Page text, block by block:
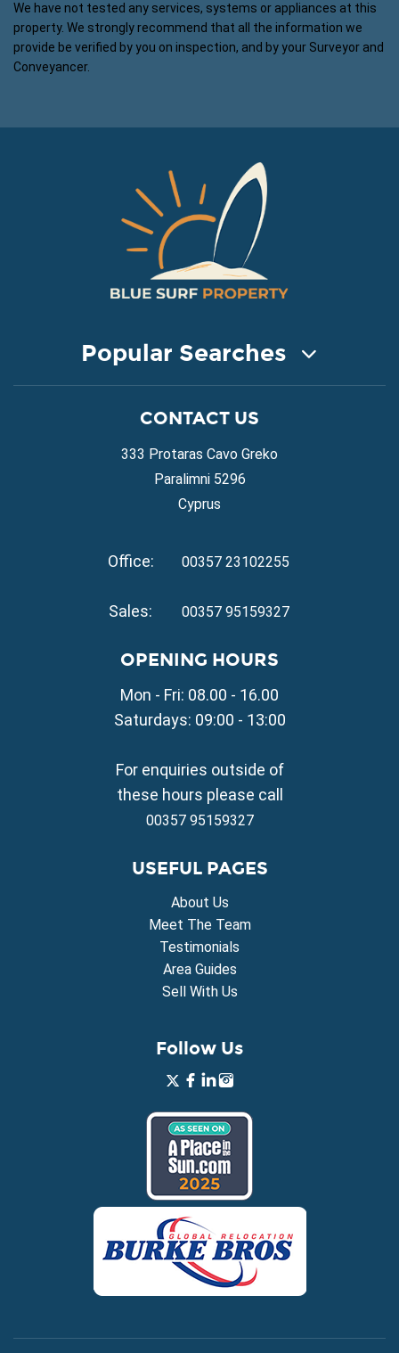
We have not tested any services, systems or appliances at this
property. We strongly recommend that all the information we
provide be verified by you on inspection, and by your Surveyor and
Conveyancer.
Popular Searches
Property for Sale in Ayia Napa
Property for Sale in Ayia Thekla
Property for Sale in Ayia Triada
Property for Sale in Pernera
VILLAGE PROPERTY FOR SALE
Property for Sale in Liopetri
Property for Sale in Sotira
Property for Sale in Deryneia
Property for Sale in Vrysoulles
Property for Sale in Xylofagou
CONTACT US
333 Protaras Cavo Greko
Paralimni 5296
Cyprus
Office: 00357 23102255
Sales: 00357 95159327
OPENING HOURS
Mon - Fri: 08.00 - 16.00
Saturdays: 09:00 - 13:00
For enquiries outside of
these hours please call
00357 95159327
USEFUL PAGES
About Us
Meet The Team
Testimonials
Area Guides
Sell With Us
Follow Us